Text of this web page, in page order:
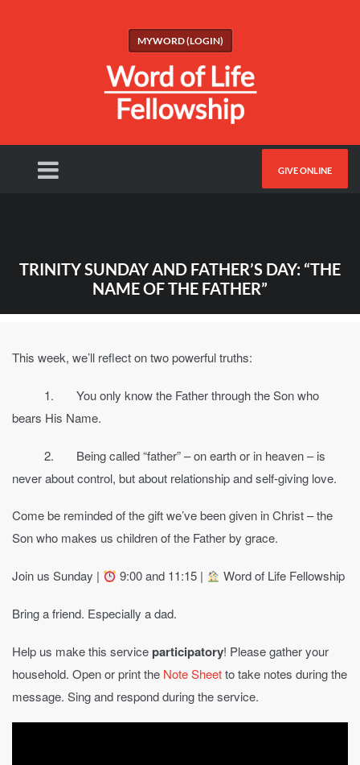
MYWORD (LOGIN)
GIVE ONLINE
TRINITY SUNDAY AND FATHER’S DAY: “THE
NAME OF THE FATHER”
This week, we’ll reflect on two powerful truths:
1. You only know the Father through the Son who
bears His Name.
2. Being called “father” – on earth or in heaven – is
never about control, but about relationship and self-giving love.
Come be reminded of the gift we’ve been given in Christ – the
Son who makes us children of the Father by grace.
Join us Sunday | 9:00 and 11:15 | Word of Life Fellowship
Bring a friend. Especially a dad.
Help us make this serviceparticipatory! Please gather your
household. Open or print the Note Sheetto take notes during the
message. Sing and respond during the service.